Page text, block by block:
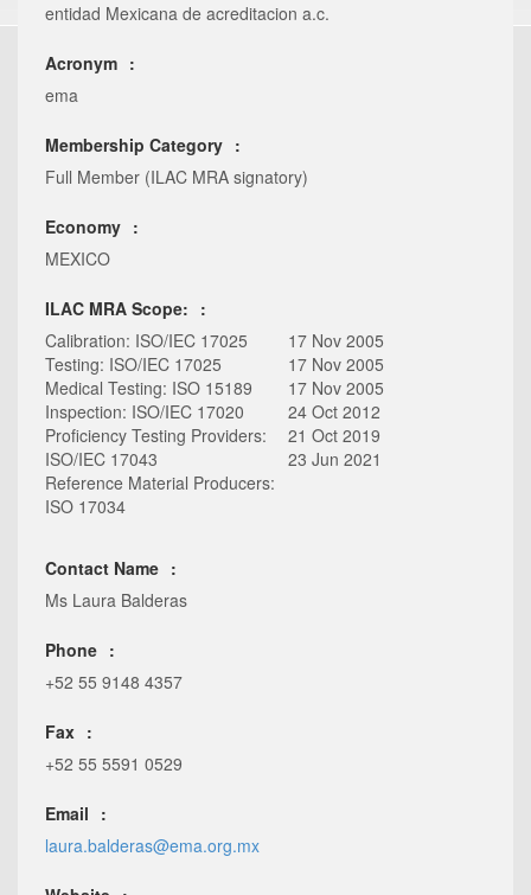
entidad Mexicana de acreditacion a.c.
Acronym
ema
Membership Category
Full Member (ILAC MRA signatory)
Economy
MEXICO
ILAC MRA Scope:
Calibration: ISO/IEC 17025
Testing: ISO/IEC 17025
Medical Testing: ISO 15189
Inspection: ISO/IEC 17020
Proficiency Testing Providers:
ISO/IEC 17043
Reference Material Producers:
ISO 17034
17 Nov 2005
17 Nov 2005
17 Nov 2005
24 Oct 2012
21 Oct 2019
23 Jun 2021
Contact Name
Ms Laura Balderas
Phone
+52 55 9148 4357
Fax
+52 55 5591 0529
Email
laura.balderas@ema.org.mx